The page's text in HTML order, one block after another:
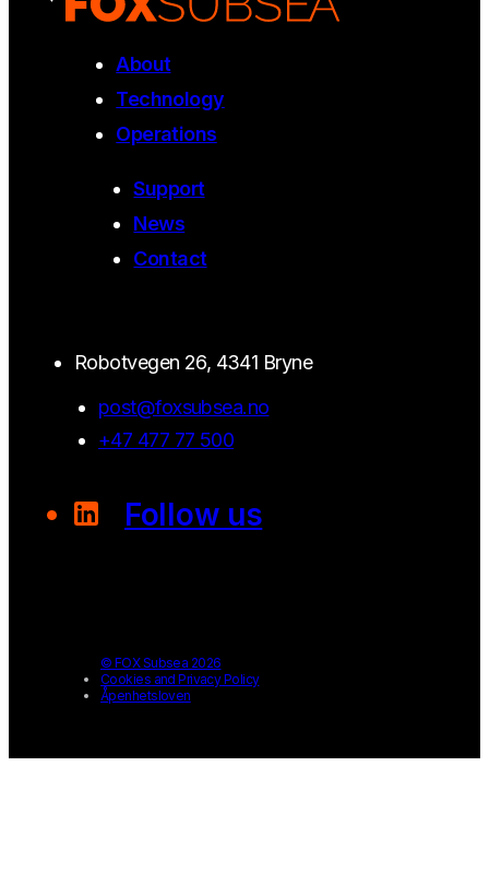
About
Technology
Operations
Support
News
Contact
Robotvegen 26, 4341 Bryne
post@foxsubsea.no
+47 477 77 500
Follow us
© FOX Subsea 2026
Cookies and Privacy Policy
Åpenhetsloven